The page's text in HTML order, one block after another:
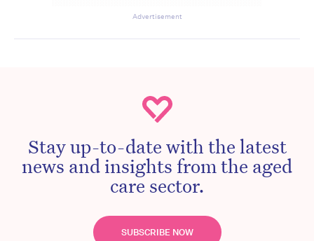
Advertisement
Stay up-to-date with the latest
news and insights from the aged
care sector.
SUBSCRIBE NOW